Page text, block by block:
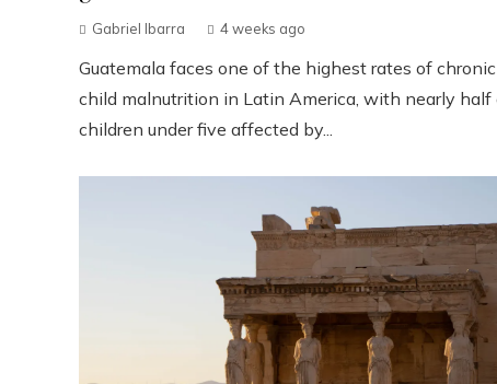
Gabriel Ibarra 4 weeks ago
Guatemala faces one of the highest rates of chronic
child malnutrition in Latin America, with nearly half
children under five affected by...